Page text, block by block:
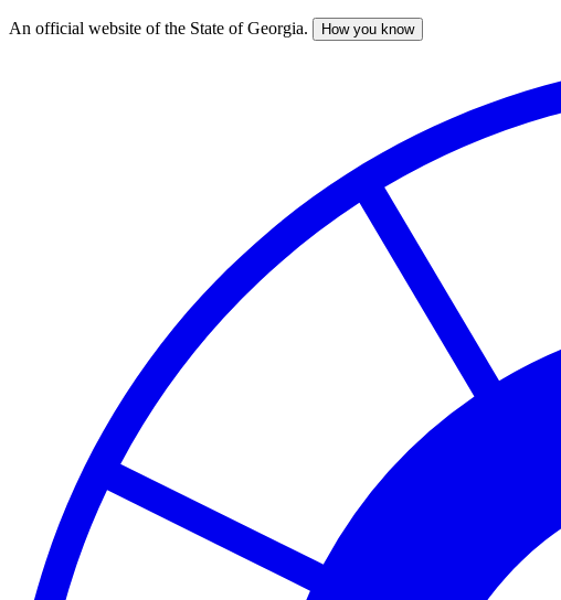
Skip
An official website of the State of Georgia. How you know